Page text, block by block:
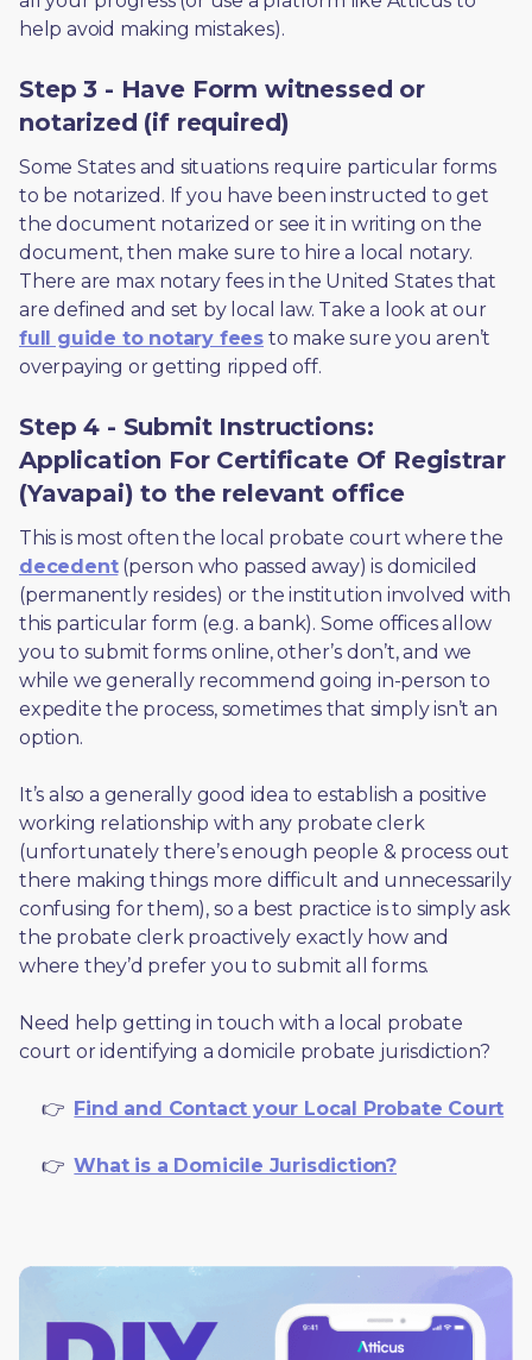
help avoid making mistakes).
Step 3 - Have Form witnessed or
notarized (if required)
Some States and situations require particular forms
to be notarized. If you have been instructed to get
the document notarized or see it in writing on the
document, then make sure to hire a local notary.
There are max notary fees in the United States that
are defined and set by local law. Take a look at our
full guide to notary fees to make sure you aren’t
overpaying or getting ripped off.
Step 4 - Submit Instructions:
Application For Certificate Of Registrar
(Yavapai) to the relevant office
decedent (person who passed away) is domiciled
(permanently resides) or the institution involved with
this particular form (e.g. a bank). Some offices allow
you to submit forms online, other’s don’t, and we
while we generally recommend going in-person to
expedite the process, sometimes that simply isn’t an
option.
It’s also a generally good idea to establish a positive
working relationship with any probate clerk
(unfortunately there’s enough people & process out
there making things more difficult and unnecessarily
confusing for them), so a best practice is to simply ask
the probate clerk proactively exactly how and
where they’d prefer you to submit all forms.
Need help getting in touch with a local probate
court or identifying a domicile probate jurisdiction?
     👉
Find and Contact your Local Probate Court
     👉
What is a Domicile Jurisdiction?